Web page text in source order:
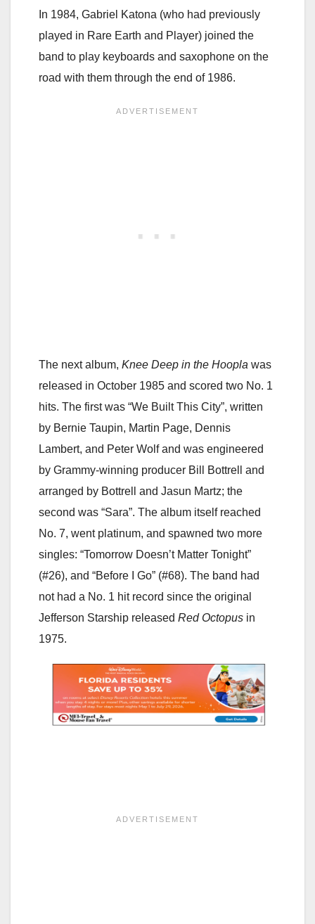
In 1984, Gabriel Katona (who had previously
played in Rare Earth and Player) joined the
band to play keyboards and saxophone on the
road with them through the end of 1986.
The next album, Knee Deep in the Hoopla was
released in October 1985 and scored two No. 1
hits. The first was “We Built This City”, written
by Bernie Taupin, Martin Page, Dennis
Lambert, and Peter Wolf and was engineered
by Grammy-winning producer Bill Bottrell and
arranged by Bottrell and Jasun Martz; the
second was “Sara”. The album itself reached
No. 7, went platinum, and spawned two more
singles: “Tomorrow Doesn’t Matter Tonight”
(#26), and “Before I Go” (#68). The band had
not had a No. 1 hit record since the original
Jefferson Starship released Red Octopus in
1975.